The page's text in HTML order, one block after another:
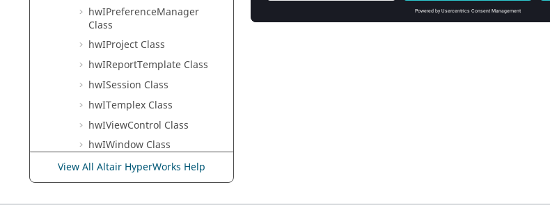
hwIPreferenceManager
Class
hwIProject Class
hwIReportTemplate Class
hwISession Class
hwITemplex Class
hwIViewControl Class
hwIWindow Class
hwIXMLFile Class
MotionView
HyperView
View All Altair HyperWorks Help